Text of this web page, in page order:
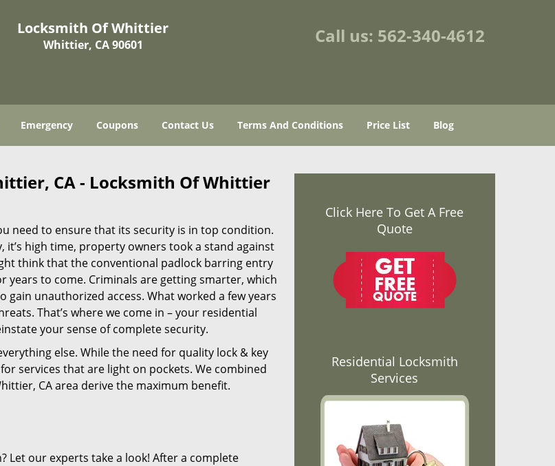
Locksmith Of Whittier
Whittier, CA 90601 Call us: 562-340-4612
Emergency Coupons Contact Us Terms And Conditions Price List Blog
CA - Locksmith Of Whittier
need to ensure that its security is in top condition.
high time, property owners took a stand against
think that the conventional padlock barring entry
to come. Criminals are getting smarter, which
unauthorized access. What worked a few years
That’s where we come in – your residential
your sense of complete security.
else. While the need for quality lock & key
services that are light on pockets. We combined
CA area derive the maximum benefit.
Let our experts take a look! After a complete
Click Here To Get A Free
Quote
Residential Locksmith
Services